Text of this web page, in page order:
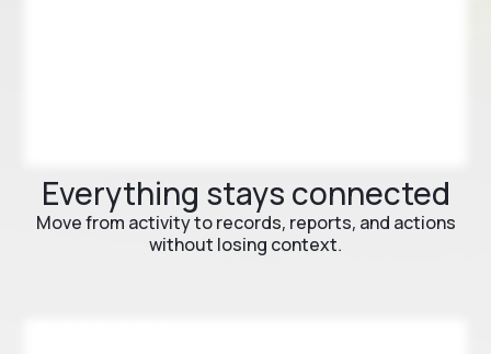
Everything stays connected
Move from activity to records, reports, and actions
without losing context.